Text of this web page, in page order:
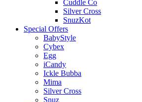
Cuddle Co
Silver Cross
SnuzKot
Special Offers
BabyStyle
Cybex
Egg
iCandy
Ickle Bubba
Mima
Silver Cross
Snuz